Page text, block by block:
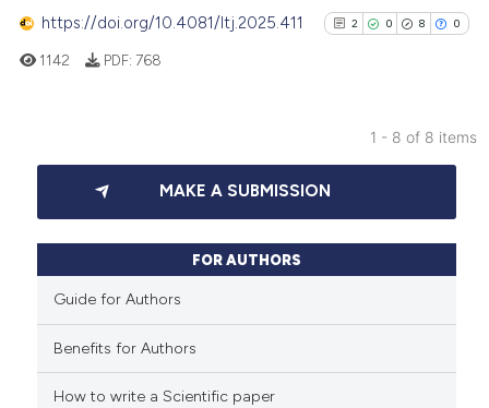
has been cited by providing the
context of the citation, a
citation was made.
https://doi.org/10.4081/ltj.2025.411 2 0 8 0
2
0
8
Citing Publications
Mentioning
See how this article has been
1142 PDF: 768
1 - 8 of 8 items
MAKE A SUBMISSION
FOR AUTHORS
Guide for Authors
Benefits for Authors
How to write a Scientific paper